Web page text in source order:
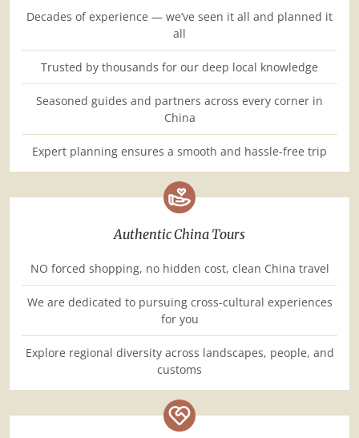
Decades of experience — we’ve seen it all and planned it
all
Trusted by thousands for our deep local knowledge
Seasoned guides and partners across every corner in
China
Expert planning ensures a smooth and hassle-free trip
Authentic China Tours
NO forced shopping, no hidden cost, clean China travel
We are dedicated to pursuing cross-cultural experiences
for you
Explore regional diversity across landscapes, people, and
customs